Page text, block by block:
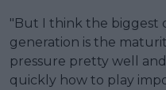
"But I think the biggest
generation is the
pressure pretty well
quickly how to play